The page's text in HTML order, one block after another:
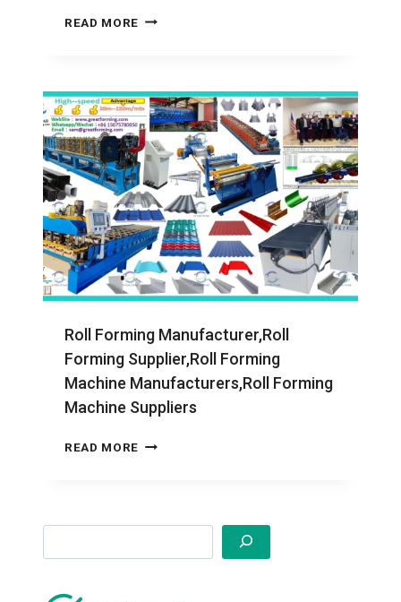
READ MORE ROLL
MACHINES
Roll Forming Manufacturer,Roll
Forming Supplier,Roll Forming
Machine Manufacturers,Roll Forming
Machine Suppliers
READ MORE ROLL
MACHINE